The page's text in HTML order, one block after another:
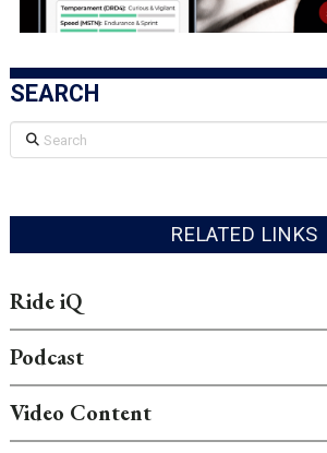
SEARCH
Search
RELATED LINKS
Ride iQ
Podcast
Video Content